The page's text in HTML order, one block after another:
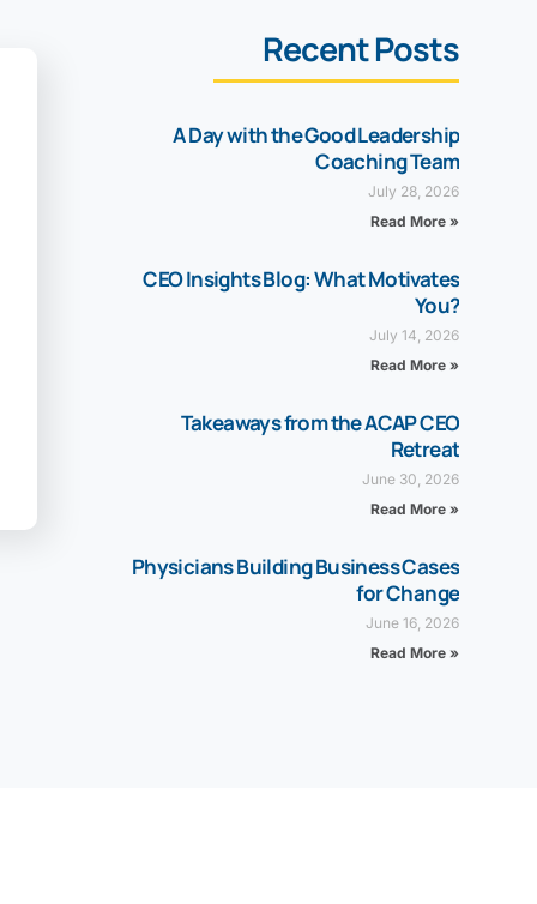
Recent Posts
A Day with the Good Leadership
Coaching Team
July 28, 2026
Read More »
CEO Insights Blog: What Motivates
You?
July 14, 2026
Read More »
Takeaways from the ACAP CEO
Retreat
June 30, 2026
Read More »
Physicians Building Business Cases
for Change
June 16, 2026
Read More »